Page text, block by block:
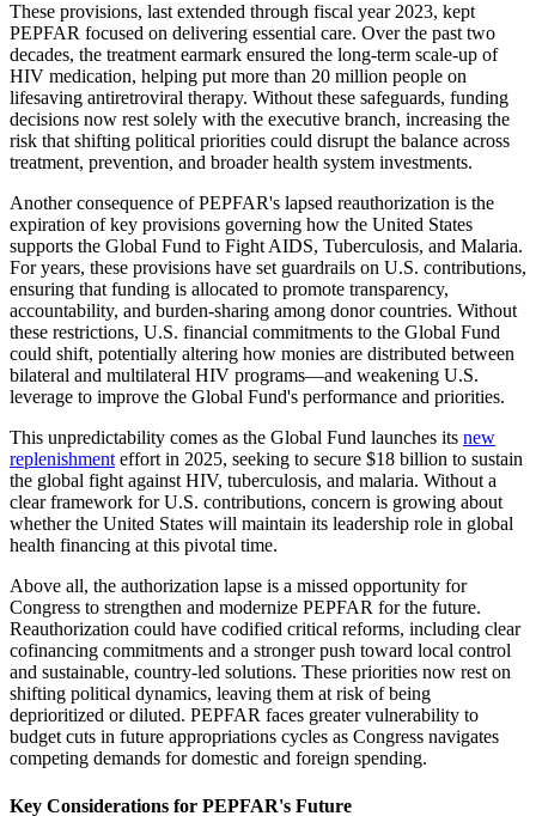
These provisions, last extended through fiscal year 2023, kept
PEPFAR focused on delivering essential care. Over the past two
decades, the treatment earmark ensured the long-term scale-up of
HIV medication, helping put more than 20 million people on
lifesaving antiretroviral therapy. Without these safeguards, funding
decisions now rest solely with the executive branch, increasing the
risk that shifting political priorities could disrupt the balance across
treatment, prevention, and broader health system investments.
Another consequence of PEPFAR's lapsed reauthorization is the
expiration of key provisions governing how the United States
supports the Global Fund to Fight AIDS, Tuberculosis, and Malaria.
For years, these provisions have set guardrails on U.S. contributions,
ensuring that funding is allocated to promote transparency,
accountability, and burden-sharing among donor countries. Without
these restrictions, U.S. financial commitments to the Global Fund
could shift, potentially altering how monies are distributed between
bilateral and multilateral HIV programs—and weakening U.S.
leverage to improve the Global Fund's performance and priorities.
This unpredictability comes as the Global Fund launches its new
replenishment effort in 2025, seeking to secure $18 billion to sustain
the global fight against HIV, tuberculosis, and malaria. Without a
clear framework for U.S. contributions, concern is growing about
whether the United States will maintain its leadership role in global
health financing at this pivotal time.
Above all, the authorization lapse is a missed opportunity for
Congress to strengthen and modernize PEPFAR for the future.
Reauthorization could have codified critical reforms, including clear
cofinancing commitments and a stronger push toward local control
and sustainable, country-led solutions. These priorities now rest on
shifting political dynamics, leaving them at risk of being
deprioritized or diluted. PEPFAR faces greater vulnerability to
budget cuts in future appropriations cycles as Congress navigates
competing demands for domestic and foreign spending.
Key Considerations for PEPFAR's Future